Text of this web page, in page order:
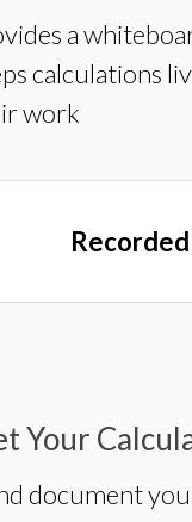
a
calculations
work
Your
document